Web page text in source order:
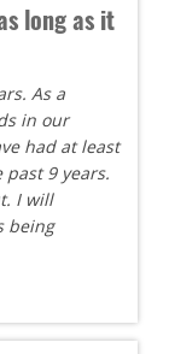
long as it
As a
in our
had at least
9 years.
I will
being